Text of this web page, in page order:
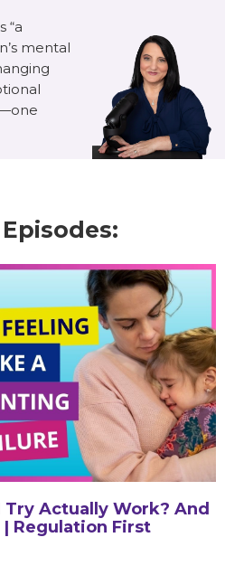
“a
mental
Actually Work? And
Regulation First